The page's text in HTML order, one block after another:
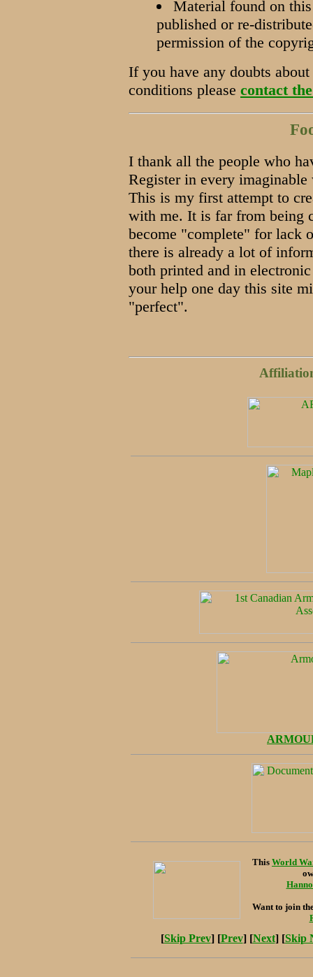
Material found on
published or re-
permission of the
If you have any doubts
conditions please contact
I thank all the people who
Register in every
This is my first attempt to
with me. It is far from being
become "complete" for lack
there is already a lot of
both printed and in
your help one day this site
"perfect".
This World
Want to join
[Skip Prev] [Prev] [Next] [Skip